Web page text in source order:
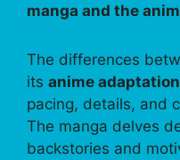
manga and the
The differences
its anime adaptation
pacing, details, and
The manga delves
backstories and